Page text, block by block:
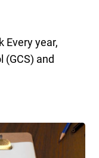
Every year,
(GCS) and